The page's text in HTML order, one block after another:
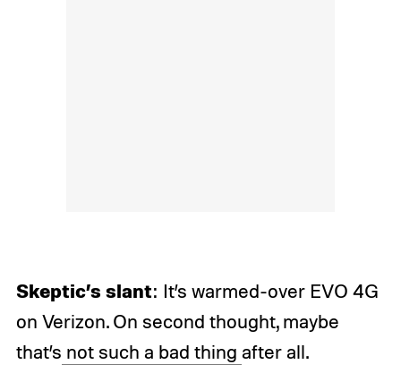
Skeptic’s slant: It’s warmed-over EVO 4G
on Verizon. On second thought, maybe
that’s not such a bad thing after all.